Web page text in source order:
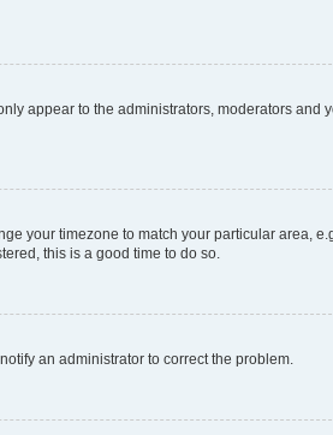
appear to the administrators, moderators and
your timezone to match your particular area,
this is a good time to do so.
an administrator to correct the problem.